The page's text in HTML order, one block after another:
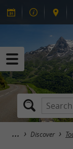
Discover